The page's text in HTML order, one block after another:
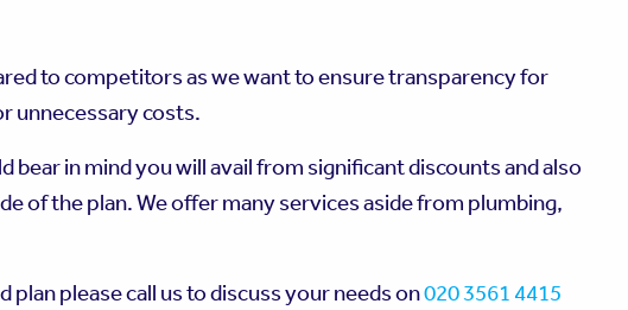
to competitors as we want to ensure transparency for
unnecessary costs.
bear in mind you will avail from significant discounts and also
of the plan. We offer many services aside from plumbing,
plan please call us to discuss your needs on020 3561 4415